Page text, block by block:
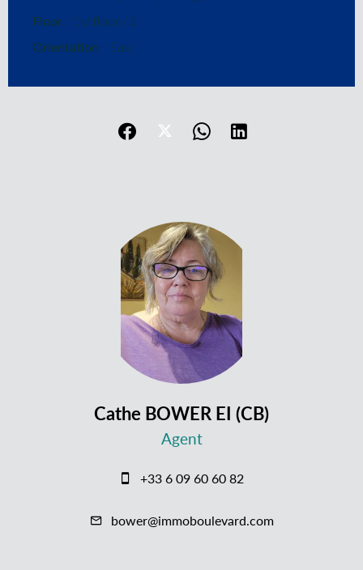
Floor 1st floor / 2
Orientation East
Cathe BOWER EI (CB)
Agent
+33 6 09 60 60 82
bower@immoboulevard.com